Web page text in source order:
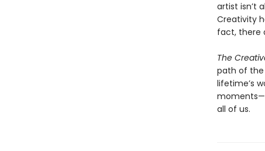
artist isn’t
Creativity
fact, there
The
path of the
lifetime’s
all of us.